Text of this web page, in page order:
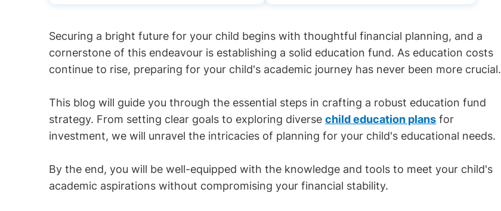
Securing a bright future for your child begins with thoughtful financial planning, and a
cornerstone of this endeavour is establishing a solid education fund. As education costs
continue to rise, preparing for your child's academic journey has never been more crucial.
This blog will guide you through the essential steps in crafting a robust education fund
strategy. From setting clear goals to exploring diversechild education plans for
investment, we will unravel the intricacies of planning for your child's educational needs.
By the end, you will be well-equipped with the knowledge and tools to meet your child's
academic aspirations without compromising your financial stability.